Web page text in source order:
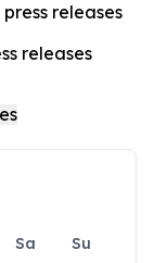
releases
releases
Sa
Su